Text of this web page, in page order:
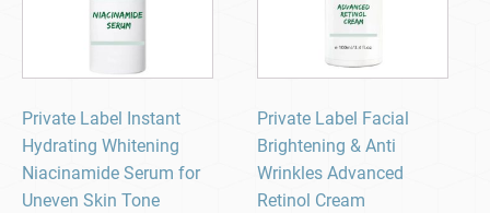
Private Label Instant
Hydrating Whitening
Niacinamide Serum for
Uneven Skin Tone
Private Label Facial
Brightening & Anti
Wrinkles Advanced
Retinol Cream